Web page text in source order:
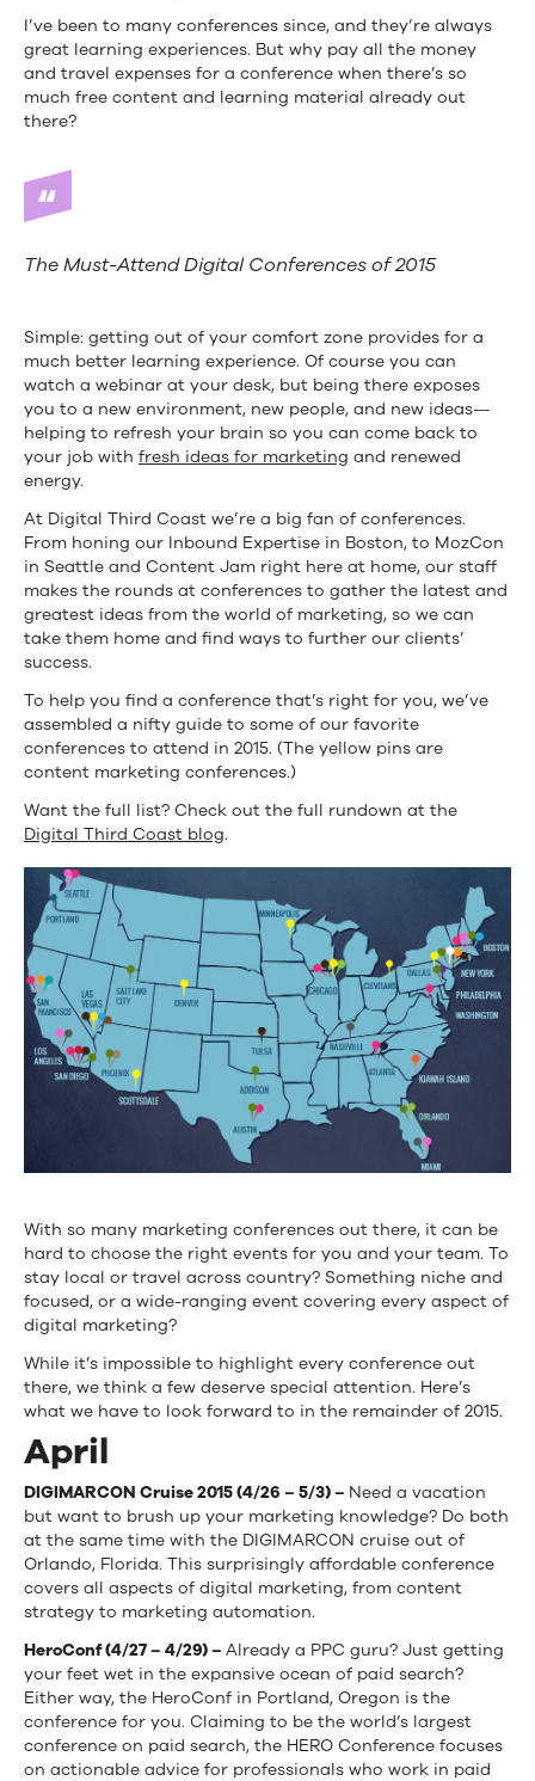
I’ve been to many conferences since, and they’re always
great learning experiences. But why pay all the money
and travel expenses for a conference when there’s so
much free content and learning material already out
there?
The Must-Attend Digital Conferences of 2015
Simple: getting out of your comfort zone provides for a
much better learning experience. Of course you can
watch a webinar at your desk, but being there exposes
you to a new environment, new people, and new ideas—
helping to refresh your brain so you can come back to
your job with fresh ideas for marketing and renewed
energy.
At Digital Third Coast we’re a big fan of conferences.
From honing our Inbound Expertise in Boston, to MozCon
in Seattle and Content Jam right here at home, our staff
makes the rounds at conferences to gather the latest and
greatest ideas from the world of marketing, so we can
take them home and find ways to further our clients’
success.
To help you find a conference that’s right for you, we’ve
assembled a nifty guide to some of our favorite
conferences to attend in 2015. (The yellow pins are
content marketing conferences.)
Want the full list? Check out the full rundown at the
Digital Third Coast blog.
With so many marketing conferences out there, it can be
hard to choose the right events for you and your team. To
stay local or travel across country? Something niche and
focused, or a wide-ranging event covering every aspect of
digital marketing?
While it’s impossible to highlight every conference out
there, we think a few deserve special attention. Here’s
what we have to look forward to in the remainder of 2015.
April
DIGIMARCON Cruise 2015(4/26 – 5/3) – Need a vacation
but want to brush up your marketing knowledge? Do both
at the same time with the DIGIMARCON cruise out of
Orlando, Florida. This surprisingly affordable conference
covers all aspects of digital marketing, from content
strategy to marketing automation.
HeroConf (4/27 – 4/29) – Already a PPC guru? Just getting
your feet wet in the expansive ocean of paid search?
Either way, the HeroConf in Portland, Oregon is the
conference for you. Claiming to be the world’s largest
conference on paid search, the HERO Conference focuses
on actionable advice for professionals who work in paid